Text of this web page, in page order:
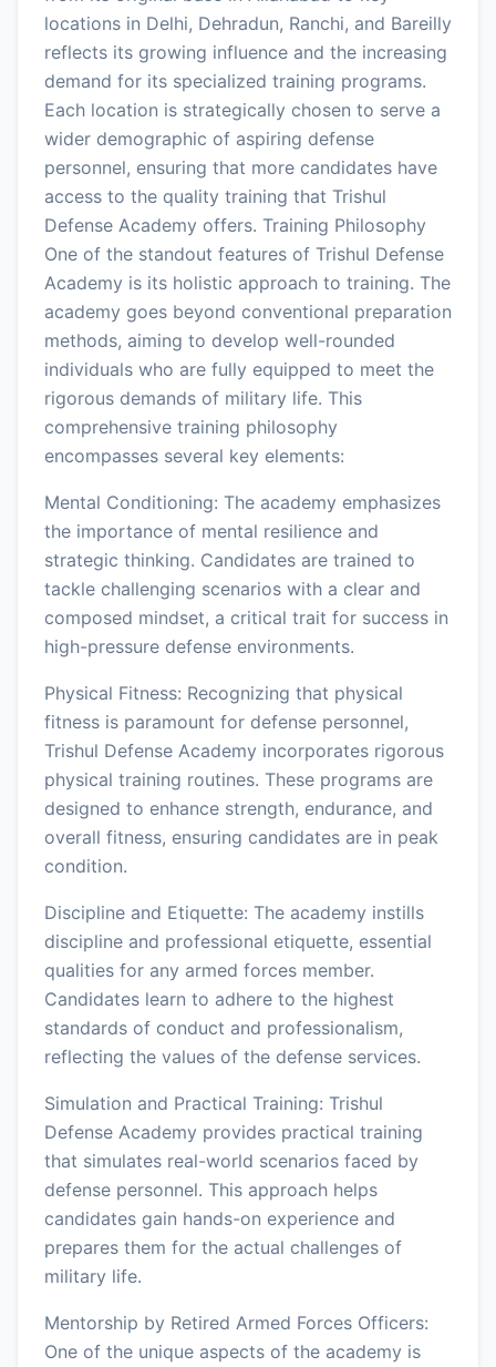
locations in Delhi, Dehradun, Ranchi, and Bareilly
reflects its growing influence and the increasing
demand for its specialized training programs.
Each location is strategically chosen to serve a
wider demographic of aspiring defense
personnel, ensuring that more candidates have
access to the quality training that Trishul
Defense Academy offers. Training Philosophy
One of the standout features of Trishul Defense
Academy is its holistic approach to training. The
academy goes beyond conventional preparation
methods, aiming to develop well-rounded
individuals who are fully equipped to meet the
rigorous demands of military life. This
comprehensive training philosophy
encompasses several key elements:
Mental Conditioning: The academy emphasizes
the importance of mental resilience and
strategic thinking. Candidates are trained to
tackle challenging scenarios with a clear and
composed mindset, a critical trait for success in
high-pressure defense environments.
Physical Fitness: Recognizing that physical
fitness is paramount for defense personnel,
Trishul Defense Academy incorporates rigorous
physical training routines. These programs are
designed to enhance strength, endurance, and
overall fitness, ensuring candidates are in peak
condition.
Discipline and Etiquette: The academy instills
discipline and professional etiquette, essential
qualities for any armed forces member.
Candidates learn to adhere to the highest
standards of conduct and professionalism,
reflecting the values of the defense services.
Simulation and Practical Training: Trishul
Defense Academy provides practical training
that simulates real-world scenarios faced by
defense personnel. This approach helps
candidates gain hands-on experience and
prepares them for the actual challenges of
military life.
Mentorship by Retired Armed Forces Officers:
One of the unique aspects of the academy is